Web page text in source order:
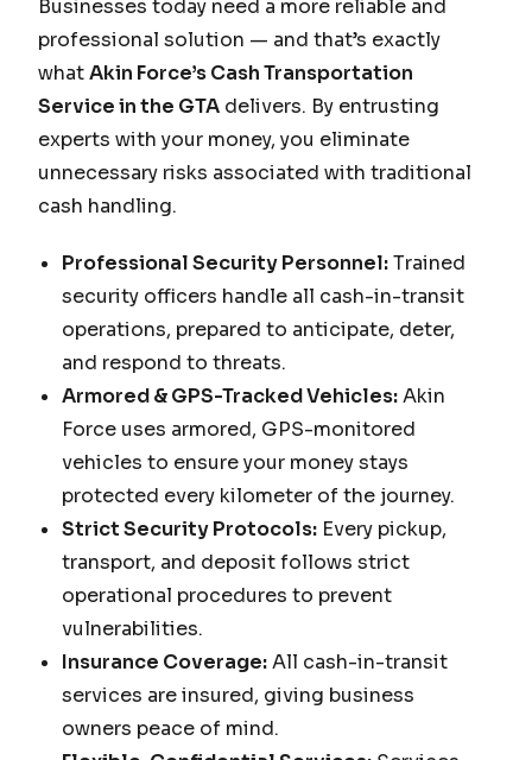
Businesses today need a more reliable and
professional solution — and that’s exactly
whatAkin Force’s Cash Transportation
Service in the GTA delivers. By entrusting
experts with your money, you eliminate
unnecessary risks associated with traditional
cash handling.
Professional Security Personnel:Trained
security officers handle all cash-in-transit
operations, prepared to anticipate, deter,
and respond to threats.
Armored & GPS-Tracked Vehicles:Akin
Force uses armored, GPS-monitored
vehicles to ensure your money stays
protected every kilometer of the journey.
Strict Security Protocols: Every pickup,
transport, and deposit follows strict
operational procedures to prevent
vulnerabilities.
Insurance Coverage:All cash-in-transit
services are insured, giving business
owners peace of mind.